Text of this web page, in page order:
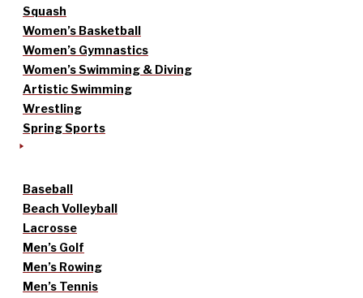
Squash
Women’s Basketball
Women’s Gymnastics
Women’s Swimming & Diving
Artistic Swimming
Wrestling
Spring Sports
Baseball
Beach Volleyball
Lacrosse
Men’s Golf
Men’s Rowing
Men’s Tennis